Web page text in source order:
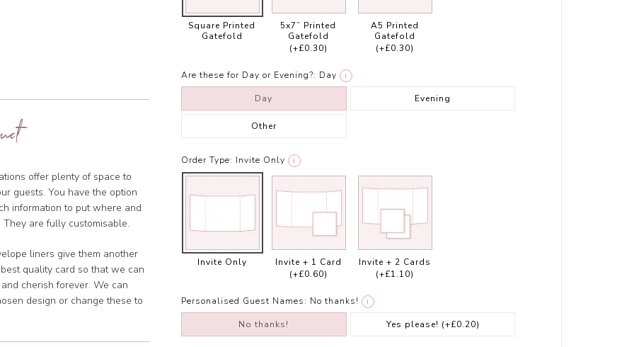
offer plenty of space to
guests. You have the option
information to put where and
are fully customisable.
liners give them another
quality card so that we can
cherish forever. We can
design or change these to
Square Printed
Gatefold
5x7” Printed
Gatefold
(+£0.30)
A5 Printed
Gatefold
(+£0.30)
Are these for Day or Evening?: Day i
Day Evening
Other
Order Type: Invite Only i
Invite Only
Invite + 1 Card
(+£0.60)
Invite + 2 Cards
(+£1.10)
Personalised Guest Names: No thanks! i
No thanks! Yes please! (+£0.20)